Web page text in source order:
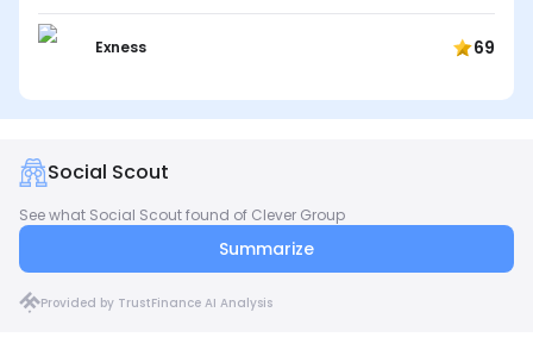
Exness 69
Social Scout
See what Social Scout found of Clever Group
Summarize
Provided by TrustFinance AI Analysis